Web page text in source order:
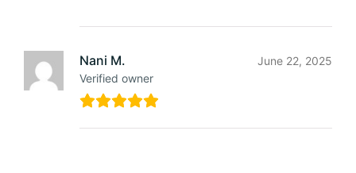
Nani M.
Verified owner
June 22, 2025